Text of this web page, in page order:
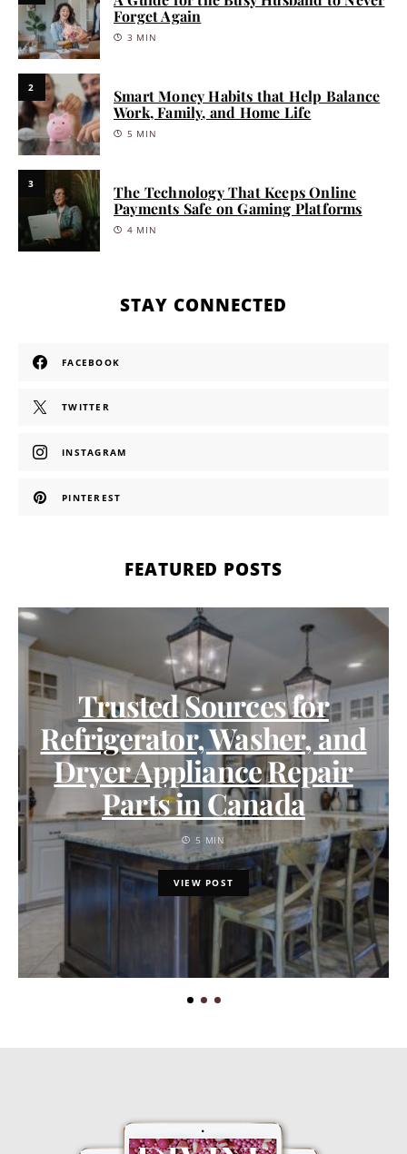
Forget Again
3 MIN
2
Smart Money Habits that Help Balance
Work, Family, and Home Life
5 MIN
3
The Technology That Keeps Online
Payments Safe on Gaming Platforms
4 MIN
STAY CONNECTED
FACEBOOK
TWITTER
INSTAGRAM
PINTEREST
FEATURED POSTS
Trusted Sources for
Refrigerator, Washer, and
Dryer Appliance Repair
Parts in Canada
5 MIN
VIEW POST